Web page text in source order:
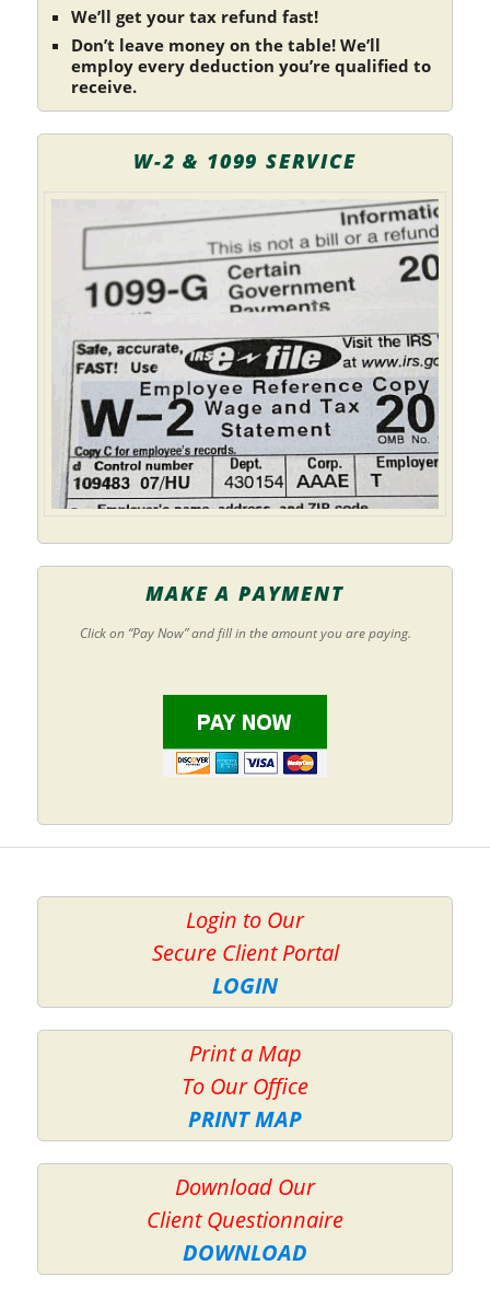
We’ll get your tax refund fast!
Don’t leave money on the table! We’ll
employ every deduction you’re qualified to
receive.
W-2 & 1099 SERVICE
MAKE A PAYMENT
Click on “Pay Now” and fill in the amount you are paying.
Login to Our
Secure Client Portal
LOGIN
Print a Map
To Our Office
PRINT MAP
Download Our
Client Questionnaire
DOWNLOAD